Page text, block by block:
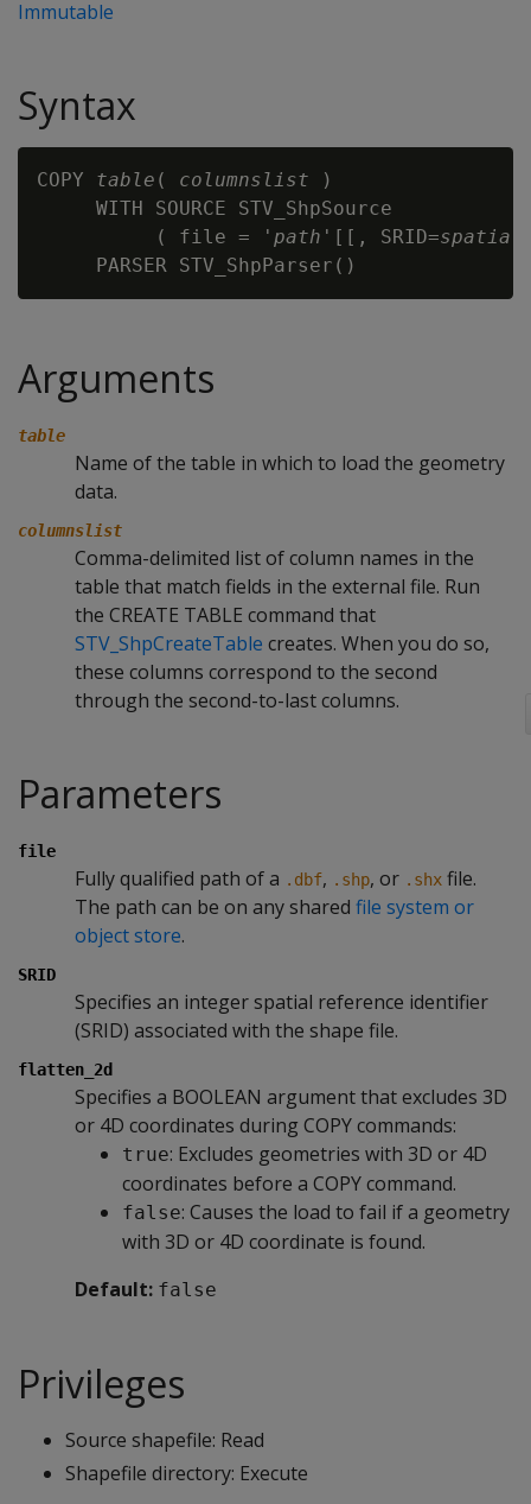
Immutable
Syntax
COPY table ( columnslist )
     WITH SOURCE STV_ShpSource
          ( file = '
path '[[, SRID=
Arguments
table
Name of the table in which to load the geometry
data.
columnslist
Comma-delimited list of column names in the
table that match fields in the external file. Run
the CREATE TABLE command that
STV_ShpCreateTable creates. When you do so,
these columns correspond to the second
through the second-to-last columns.
Parameters
file
Fully qualified path of a .dbf, .shp, or .shx file.
The path can be on any shared file system or
object store.
SRID
Specifies an integer spatial reference identifier
(SRID) associated with the shape file.
flatten_2d
Specifies a BOOLEAN argument that excludes 3D
or 4D coordinates during COPY commands:
true: Excludes geometries with 3D or 4D
coordinates before a COPY command.
false: Causes the load to fail if a geometry
with 3D or 4D coordinate is found.
Default: false
Privileges
Source shapefile: Read
Shapefile directory: Execute